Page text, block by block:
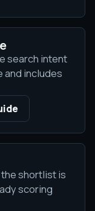
search intent
and includes
shortlist is
scoring